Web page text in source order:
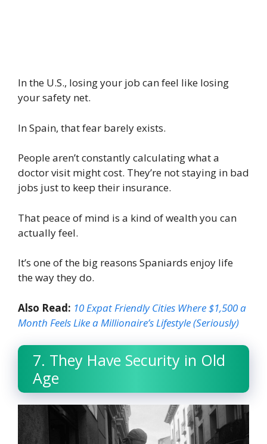
In the U.S., losing your job can feel like losing
your safety net.
In Spain, that fear barely exists.
People aren’t constantly calculating what a
doctor visit might cost. They’re not staying in bad
jobs just to keep their insurance.
That peace of mind is a kind of wealth you can
actually feel.
It’s one of the big reasons Spaniards enjoy life
the way they do.
Also Read: 10 Expat Friendly Cities Where $1,500 a
Month Feels Like a Millionaire’s Lifestyle (Seriously)
7. They Have Security in Old
Age